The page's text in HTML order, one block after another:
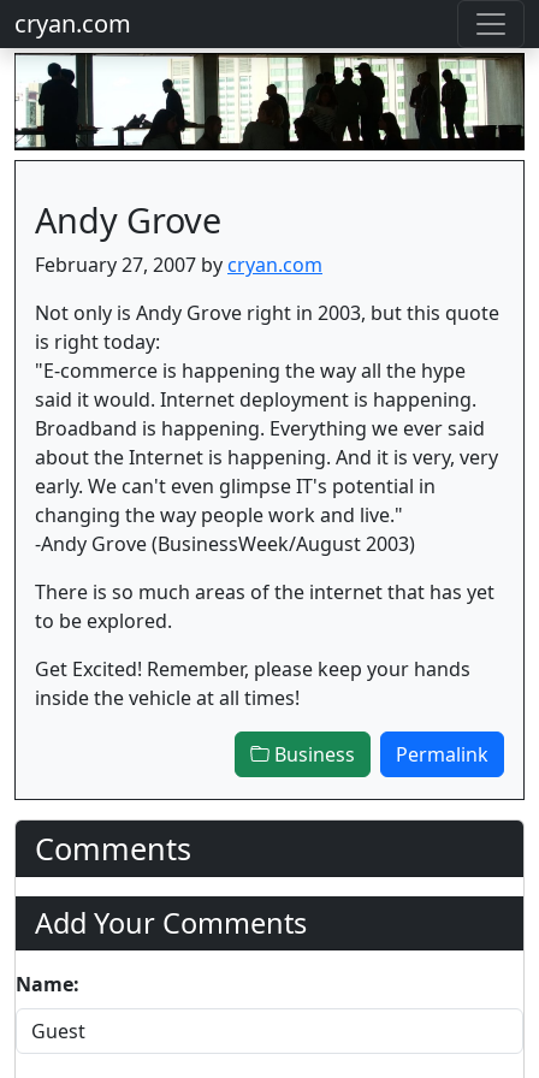
cryan.com
Andy Grove
February 27, 2007 bycryan.com
Not only is Andy Grove right in 2003, but this quote
is right today:
"E-commerce is happening the way all the hype
said it would. Internet deployment is happening.
Broadband is happening. Everything we ever said
about the Internet is happening. And it is very, very
early. We can't even glimpse IT's potential in
changing the way people work and live."
-Andy Grove (BusinessWeek/August 2003)
There is so much areas of the internet that has yet
to be explored.
Get Excited! Remember, please keep your hands
inside the vehicle at all times!
Business Permalink
Comments
Add Your Comments
Name: